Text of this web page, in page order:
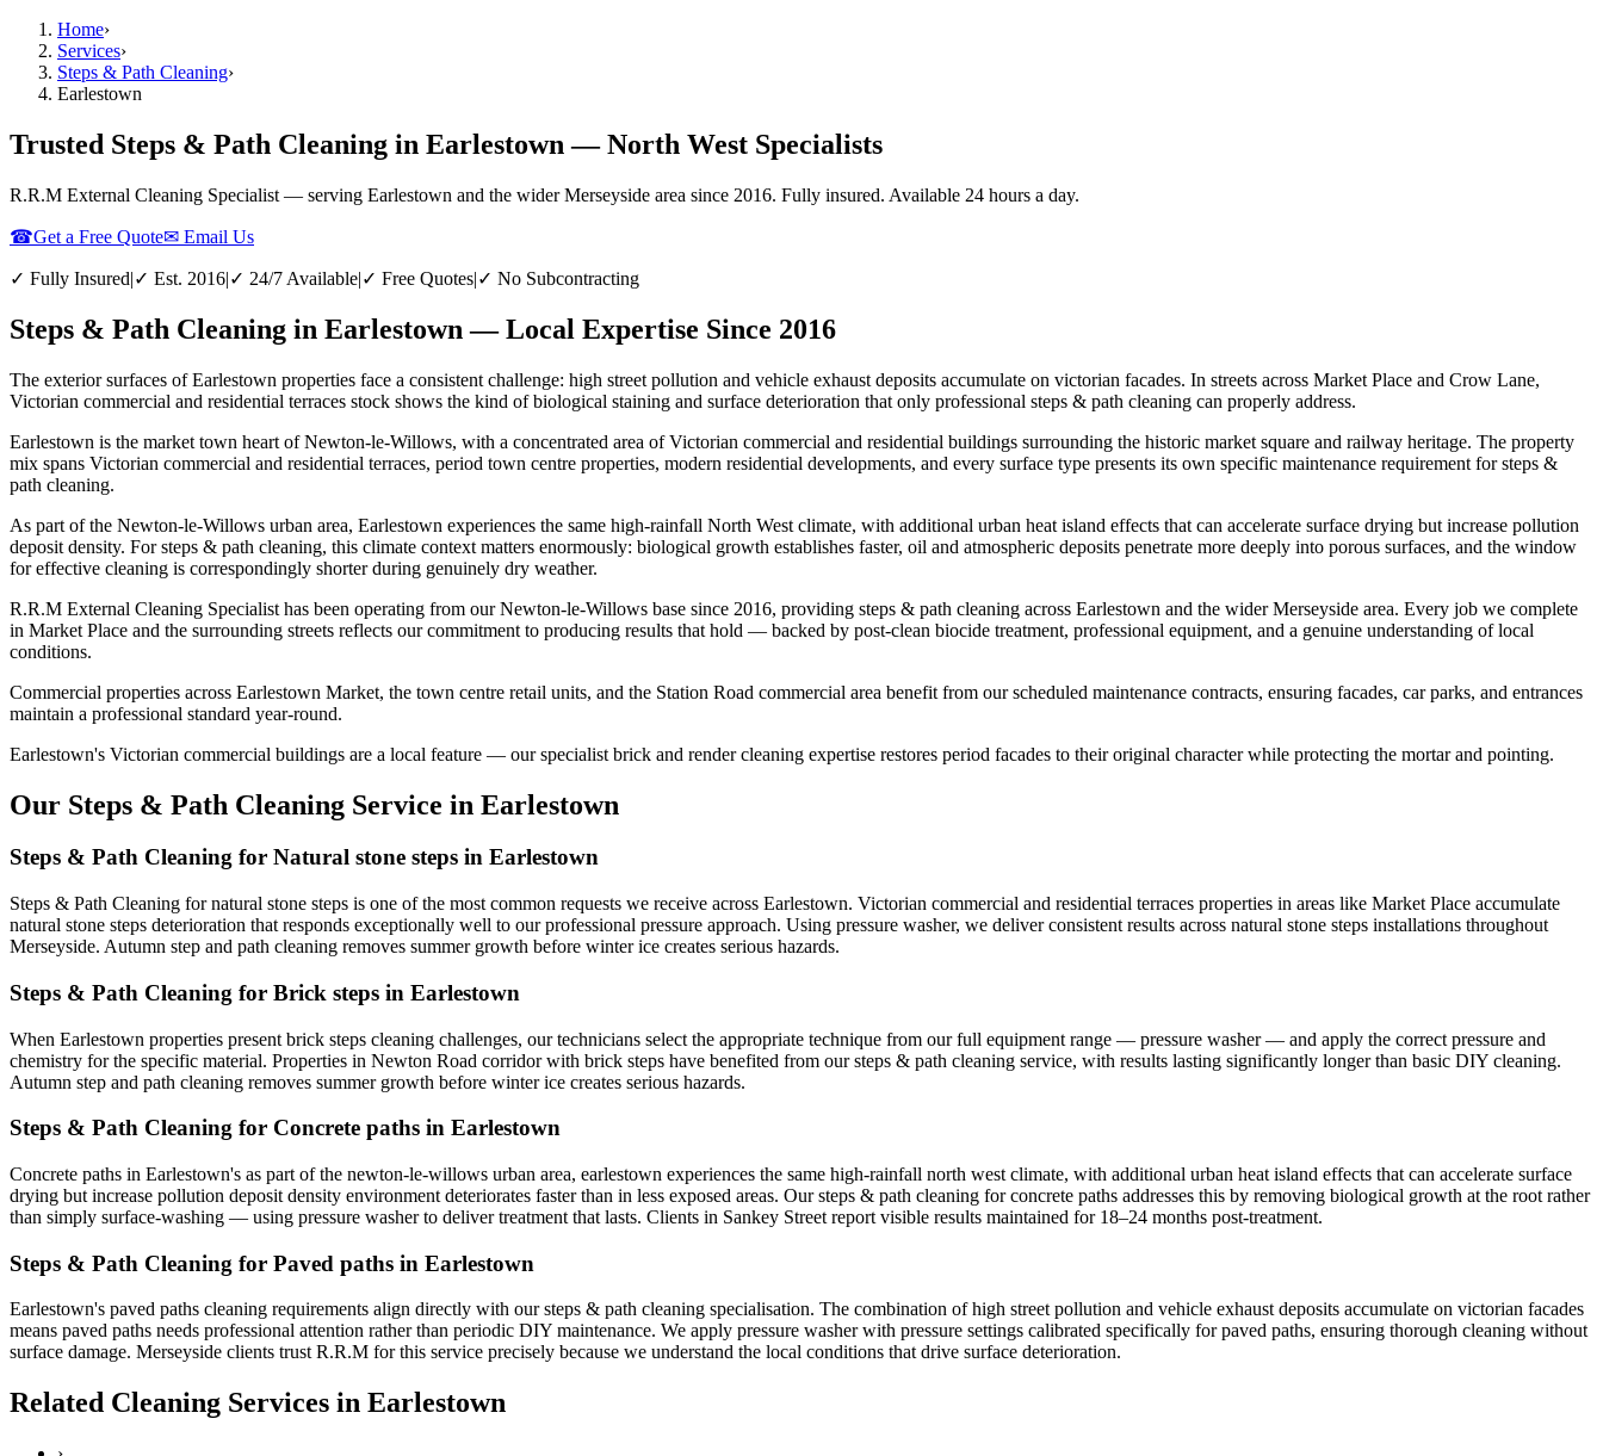
Home›
Services›
Steps & Path Cleaning›
Earlestown
Trusted Steps & Path Cleaning in Earlestown — North West Specialists
R.R.M External Cleaning Specialist — serving Earlestown and the wider Merseyside area since 2016. Fully insured. Available 24 hours a day.
☎Get a Free Quote✉ Email Us
✓ Fully Insured|✓ Est. 2016|✓ 24/7 Available|✓ Free Quotes|✓ No Subcontracting
Steps & Path Cleaning in Earlestown — Local Expertise Since 2016
The exterior surfaces of Earlestown properties face a consistent challenge: high street pollution and vehicle exhaust deposits accumulate on victorian facades. In streets across Market Place and Crow Lane,
Victorian commercial and residential terraces stock shows the kind of biological staining and surface deterioration that only professional steps & path cleaning can properly address.
Earlestown is the market town heart of Newton-le-Willows, with a concentrated area of Victorian commercial and residential buildings surrounding the historic market square and railway heritage. The property
mix spans Victorian commercial and residential terraces, period town centre properties, modern residential developments, and every surface type presents its own specific maintenance requirement for steps &
path cleaning.
As part of the Newton-le-Willows urban area, Earlestown experiences the same high-rainfall North West climate, with additional urban heat island effects that can accelerate surface drying but increase pollution
deposit density. For steps & path cleaning, this climate context matters enormously: biological growth establishes faster, oil and atmospheric deposits penetrate more deeply into porous surfaces, and the window
for effective cleaning is correspondingly shorter during genuinely dry weather.
R.R.M External Cleaning Specialist has been operating from our Newton-le-Willows base since 2016, providing steps & path cleaning across Earlestown and the wider Merseyside area. Every job we complete
in Market Place and the surrounding streets reflects our commitment to producing results that hold — backed by post-clean biocide treatment, professional equipment, and a genuine understanding of local
conditions.
Commercial properties across Earlestown Market, the town centre retail units, and the Station Road commercial area benefit from our scheduled maintenance contracts, ensuring facades, car parks, and entrances
maintain a professional standard year-round.
Earlestown's Victorian commercial buildings are a local feature — our specialist brick and render cleaning expertise restores period facades to their original character while protecting the mortar and pointing.
Our Steps & Path Cleaning Service in Earlestown
Steps & Path Cleaning for Natural stone steps in Earlestown
Steps & Path Cleaning for natural stone steps is one of the most common requests we receive across Earlestown. Victorian commercial and residential terraces properties in areas like Market Place accumulate
natural stone steps deterioration that responds exceptionally well to our professional pressure approach. Using pressure washer, we deliver consistent results across natural stone steps installations throughout
Merseyside. Autumn step and path cleaning removes summer growth before winter ice creates serious hazards.
Steps & Path Cleaning for Brick steps in Earlestown
When Earlestown properties present brick steps cleaning challenges, our technicians select the appropriate technique from our full equipment range — pressure washer — and apply the correct pressure and
chemistry for the specific material. Properties in Newton Road corridor with brick steps have benefited from our steps & path cleaning service, with results lasting significantly longer than basic DIY cleaning.
Autumn step and path cleaning removes summer growth before winter ice creates serious hazards.
Steps & Path Cleaning for Concrete paths in Earlestown
Concrete paths in Earlestown's as part of the newton-le-willows urban area, earlestown experiences the same high-rainfall north west climate, with additional urban heat island effects that can accelerate surface
drying but increase pollution deposit density environment deteriorates faster than in less exposed areas. Our steps & path cleaning for concrete paths addresses this by removing biological growth at the root rather
than simply surface-washing — using pressure washer to deliver treatment that lasts. Clients in Sankey Street report visible results maintained for 18–24 months post-treatment.
Steps & Path Cleaning for Paved paths in Earlestown
Earlestown's paved paths cleaning requirements align directly with our steps & path cleaning specialisation. The combination of high street pollution and vehicle exhaust deposits accumulate on victorian facades
means paved paths needs professional attention rather than periodic DIY maintenance. We apply pressure washer with pressure settings calibrated specifically for paved paths, ensuring thorough cleaning without
surface damage. Merseyside clients trust R.R.M for this service precisely because we understand the local conditions that drive surface deterioration.
Related Cleaning Services in Earlestown